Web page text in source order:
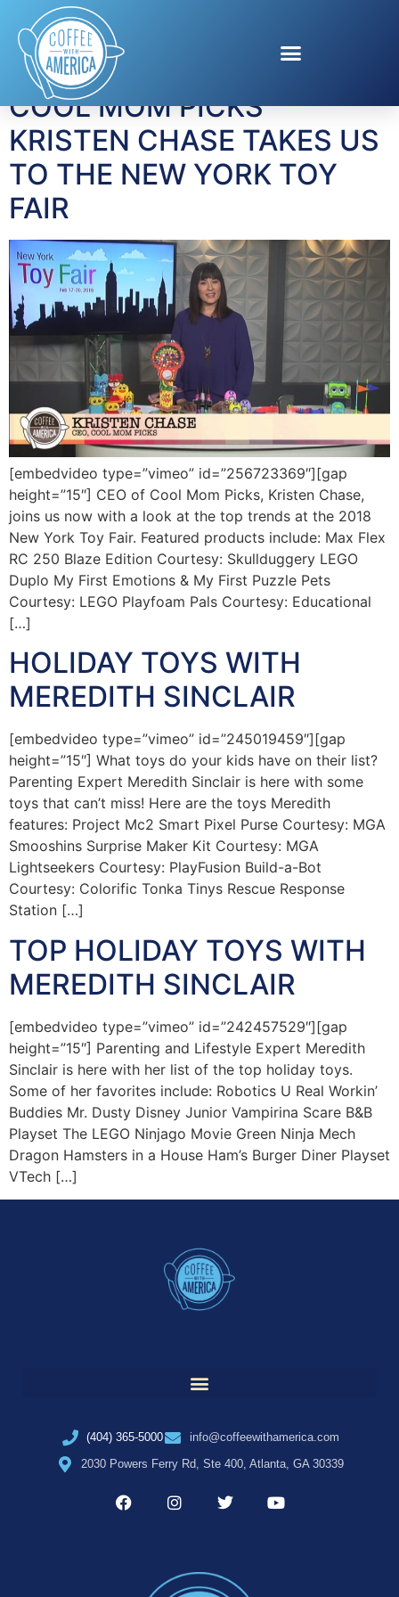
Tag:Top Toys
COOL MOM PICKS’
KRISTEN CHASE TAKES US
TO THE NEW YORK TOY
FAIR
[embedvideo type=”vimeo” id=”256723369″][gap
height=”15″] CEO of Cool Mom Picks, Kristen Chase,
joins us now with a look at the top trends at the 2018
New York Toy Fair. Featured products include: Max Flex
RC 250 Blaze Edition Courtesy: Skullduggery LEGO
Duplo My First Emotions & My First Puzzle Pets
Courtesy: LEGO Playfoam Pals Courtesy: Educational
[…]
HOLIDAY TOYS WITH
MEREDITH SINCLAIR
[embedvideo type=”vimeo” id=”245019459″][gap
height=”15″] What toys do your kids have on their list?
Parenting Expert Meredith Sinclair is here with some
toys that can’t miss! Here are the toys Meredith
features: Project Mc2 Smart Pixel Purse Courtesy: MGA
Smooshins Surprise Maker Kit Courtesy: MGA
Lightseekers Courtesy: PlayFusion Build-a-Bot
Courtesy: Colorific Tonka Tinys Rescue Response
Station […]
TOP HOLIDAY TOYS WITH
MEREDITH SINCLAIR
[embedvideo type=”vimeo” id=”242457529″][gap
height=”15″] Parenting and Lifestyle Expert Meredith
Sinclair is here with her list of the top holiday toys.
Some of her favorites include: Robotics U Real Workin’
Buddies Mr. Dusty Disney Junior Vampirina Scare B&B
Playset The LEGO Ninjago Movie Green Ninja Mech
Dragon Hamsters in a House Ham’s Burger Diner Playset
VTech […]
(404) 365-5000
info@coffeewithamerica.com
2030 Powers Ferry Rd, Ste 400, Atlanta, GA 30339